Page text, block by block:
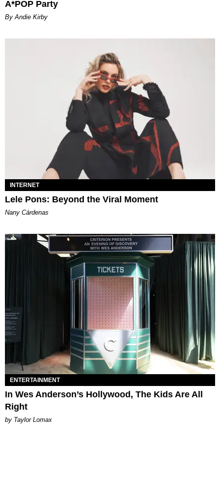
A*POP Party
By Andie Kirby
INTERNET
Lele Pons: Beyond the Viral Moment
Nany Cárdenas
ENTERTAINMENT
In Wes Anderson’s Hollywood, The Kids Are All
Right
by Taylor Lomax